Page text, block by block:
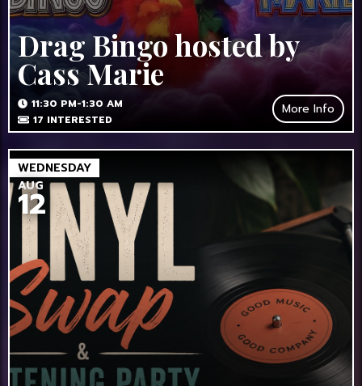
Drag Bingo hosted by
Cass Marie
11:30 PM-1:30 AM
17 INTERESTED
More Info
WEDNESDAY
AUG
12